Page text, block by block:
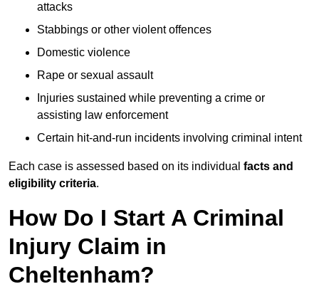
attacks
Stabbings or other violent offences
Domestic violence
Rape or sexual assault
Injuries sustained while preventing a crime or
assisting law enforcement
Certain hit-and-run incidents involving criminal intent
Each case is assessed based on its individual facts and
eligibility criteria.
How Do I Start A Criminal
Injury Claim in
Cheltenham?